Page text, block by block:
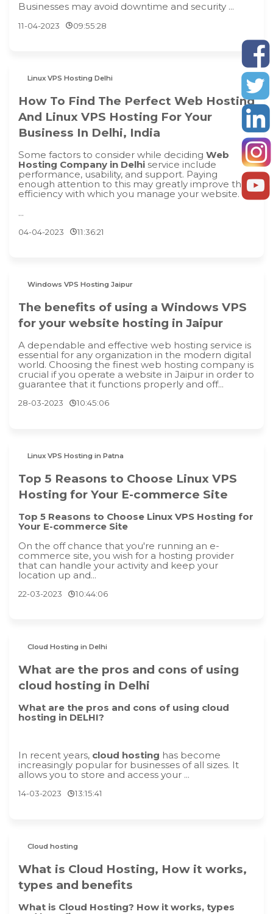
Businesses may avoid downtime and security ...
11-04-2023 09:55:28
Linux VPS Hosting Delhi
How To Find The Perfect Web Hosting
And Linux VPS Hosting For Your
Business In Delhi, India
Some factors to consider while deciding Web
Hosting Company in Delhi service include
performance, usability, and support. Paying
enough attention to this may greatly improve the
efficiency with which you manage your website.
...
04-04-2023 11:36:21
Windows VPS Hosting Jaipur
The benefits of using a Windows VPS
for your website hosting in Jaipur
A dependable and effective web hosting service is
essential for any organization in the modern digital
world. Choosing the finest web hosting company is
crucial if you operate a website in Jaipur in order to
guarantee that it functions properly and off...
28-03-2023 10:45:06
Linux VPS Hosting in Patna
Top 5 Reasons to Choose Linux VPS
Hosting for Your E-commerce Site
Top 5 Reasons to Choose Linux VPS Hosting for
Your E-commerce Site
On the off chance that you're running an e-
commerce site, you wish for a hosting provider
that can handle your activity and keep your
location up and...
22-03-2023 10:44:06
Cloud Hosting in Delhi
What are the pros and cons of using
cloud hosting in Delhi
What are the pros and cons of using cloud
hosting in DELHI?
In recent years, cloud hosting has become
increasingly popular for businesses of all sizes. It
allows you to store and access your ...
14-03-2023 13:15:41
Cloud hosting
What is Cloud Hosting, How it works,
types and benefits
What is Cloud Hosting? How it works, types